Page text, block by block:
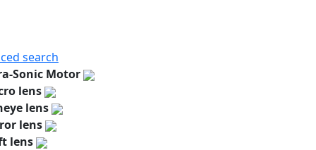
search
Sonic Motor
lens
lens
lens
lens